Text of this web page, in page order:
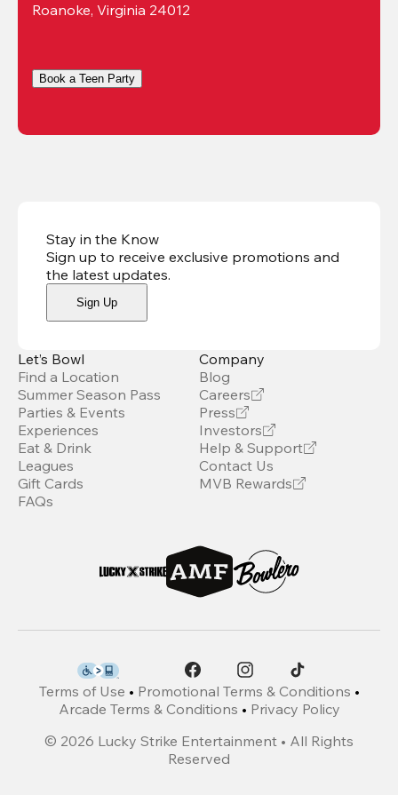
Roanoke, Virginia 24012
Book a Teen Party
Stay in the Know
Sign up to receive exclusive promotions and
the latest updates.
Sign Up
Let’s Bowl
Find a Location
Summer Season Pass
Parties & Events
Experiences
Eat & Drink
Leagues
Gift Cards
FAQs
Company
Blog
Careers
Press
Investors
Help & Support
Contact Us
MVB Rewards
Terms of Use • Promotional Terms & Conditions •
Arcade Terms & Conditions • Privacy Policy
© 2026 Lucky Strike Entertainment • All Rights
Reserved